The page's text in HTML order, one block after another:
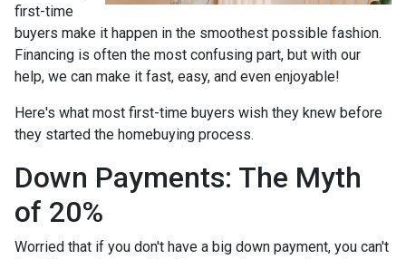
first-time
buyers make it happen in the smoothest possible fashion.
Financing is often the most confusing part, but with our
help, we can make it fast, easy, and even enjoyable!
Here's what most first-time buyers wish they knew before
they started the homebuying process.
Down Payments: The Myth
of 20%
Worried that if you don't have a big down payment, you can't